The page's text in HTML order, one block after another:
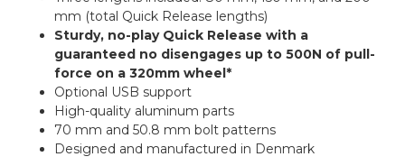
mm (total Quick Release lengths)
Sturdy, no-play Quick Release with a
guaranteed no disengages up to 500N of pull-
force on a 320mm wheel*
Optional USB support
High-quality aluminum parts
70 mm and 50.8 mm bolt patterns
Designed and manufactured in Denmark